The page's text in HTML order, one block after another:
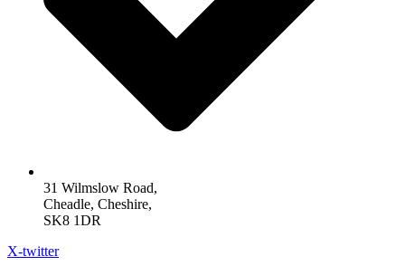
31 Wilmslow Road,
Cheadle, Cheshire,
SK8 1DR
X-twitter